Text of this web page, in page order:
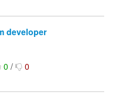
developer
0/ 0